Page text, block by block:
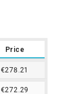
Price
€278.21
€272.29